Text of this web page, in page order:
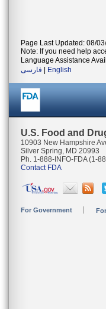
Page Last Updated: 08/
Note: If you need help
Language Assistance
فارسی
English
U.S. Food and
10903 New Hampshire
Silver Spring, MD 20993
Ph. 1-888-INFO-FDA (1-
Contact FDA
For Government